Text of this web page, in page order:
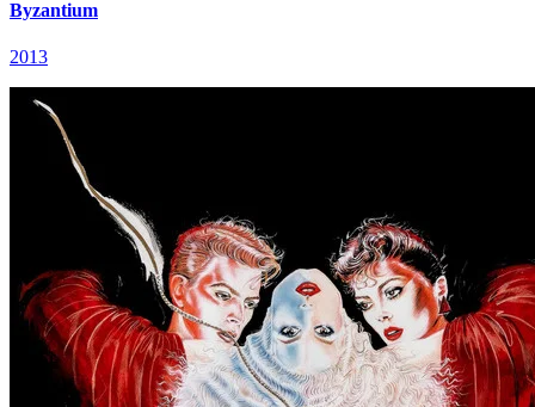
Byzantium
2013